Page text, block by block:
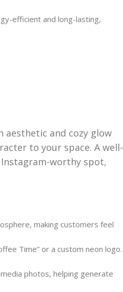
efficient and long-lasting,
aesthetic and cozy glow
to your space. A well-
worthy spot,
making customers feel
Time” or a custom neon logo.
photos, helping generate